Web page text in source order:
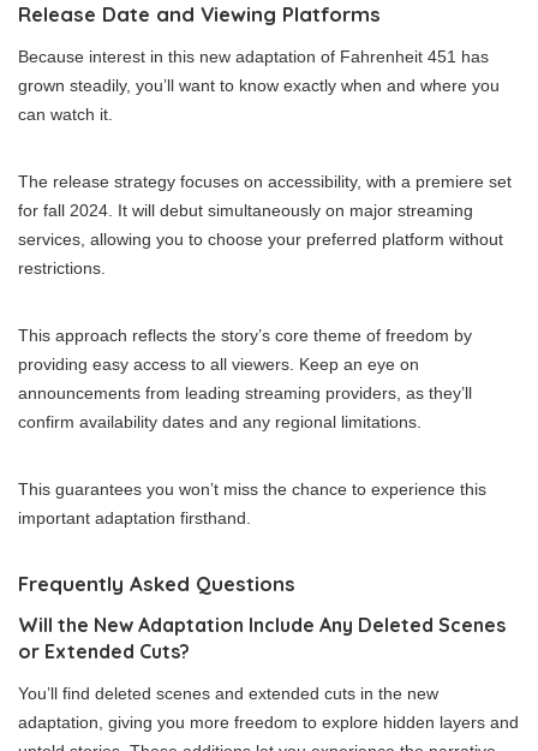
Release Date and Viewing Platforms
Because interest in this new adaptation of Fahrenheit 451 has
grown steadily, you’ll want to know exactly when and where you
can watch it.
The release strategy focuses on accessibility, with a premiere set
for fall 2024. It will debut simultaneously on major streaming
services, allowing you to choose your preferred platform without
restrictions.
This approach reflects the story’s core theme of freedom by
providing easy access to all viewers. Keep an eye on
announcements from leading streaming providers, as they’ll
confirm availability dates and any regional limitations.
This guarantees you won’t miss the chance to experience this
important adaptation firsthand.
Frequently Asked Questions
Will the New Adaptation Include Any Deleted Scenes
or Extended Cuts?
You’ll find deleted scenes and extended cuts in the new
adaptation, giving you more freedom to explore hidden layers and